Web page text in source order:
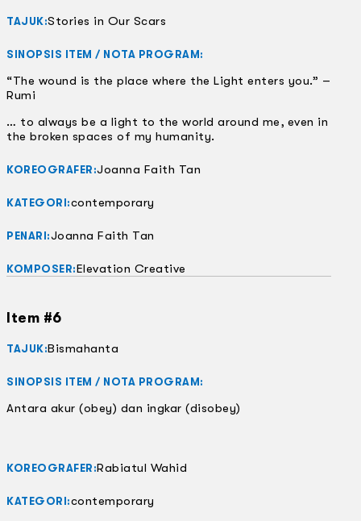
TAJUK:Stories in Our Scars
SINOPSIS ITEM / NOTA PROGRAM:
“The wound is the place where the Light enters you.” –
Rumi
… to always be a light to the world around me, even in
the broken spaces of my humanity.
KOREOGRAFER:Joanna Faith Tan
KATEGORI:contemporary
PENARI:Joanna Faith Tan
KOMPOSER:Elevation Creative
Item #6
TAJUK:Bismahanta
SINOPSIS ITEM / NOTA PROGRAM:
Antara akur (obey) dan ingkar (disobey)
KOREOGRAFER:Rabiatul Wahid
KATEGORI:contemporary